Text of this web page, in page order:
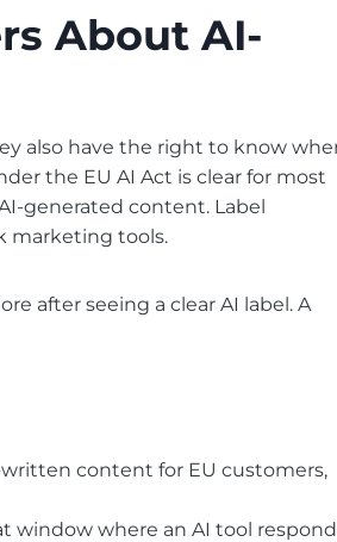
About AI-
also have the right to know
the EU AI Act is clear for most
generated content. Label
marketing tools.
after seeing a clear AI label. A
written content for EU customers,
window where an AI tool